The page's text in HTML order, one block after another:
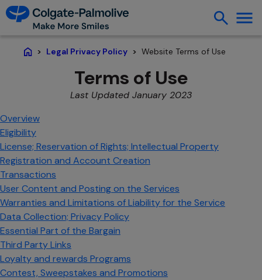
Legal Privacy Policy Website Terms of Use
Terms of Use
Last Updated January 2023
Overview
Eligibility
License; Reservation of Rights; Intellectual Property
Registration and Account Creation
Transactions
User Content and Posting on the Services
Warranties and Limitations of Liability for the Service
Data Collection; Privacy Policy
Essential Part of the Bargain
Third Party Links
Loyalty and rewards Programs
Contest, Sweepstakes and Promotions